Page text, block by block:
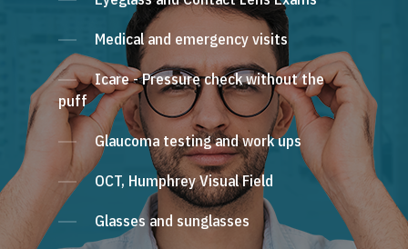
Medical and emergency visits
Icare - Pressure check without the
puff
Glaucoma testing and work ups
OCT, Humphrey Visual Field
Glasses and sunglasses